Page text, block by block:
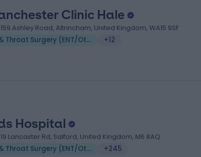
Clinic Hale
Ashley Road, Altrincham, United Kingdom, WA15 9SF
Ear Nose & Throat Surgery (ENT/Otolaryngology)
+12
Hospital
Lancaster Rd, Salford, United Kingdom, M6 8AQ
Ear Nose & Throat Surgery (ENT/Otolaryngology)
+245